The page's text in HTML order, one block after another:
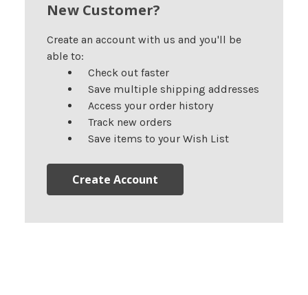
New Customer?
Create an account with us and you'll be
able to:
Check out faster
Save multiple shipping addresses
Access your order history
Track new orders
Save items to your Wish List
Create Account